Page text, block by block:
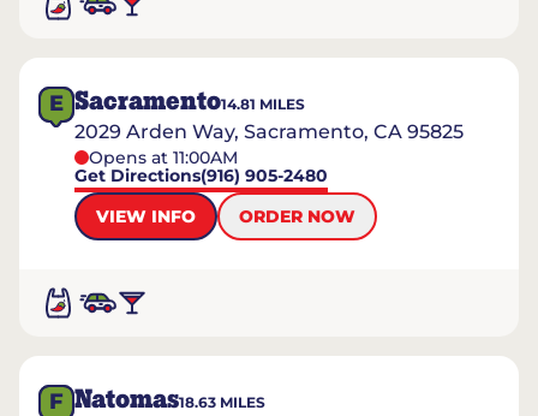
E Sacramento14.81 MILES
2029 Arden Way, Sacramento, CA 95825
Opens at 11:00AM
Get Directions(916) 905-2480
VIEW INFO
ORDER NOW
F Natomas18.63 MILES